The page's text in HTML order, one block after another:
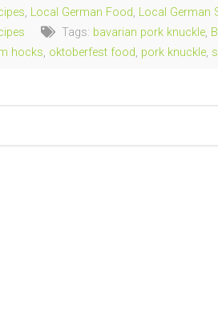
, Local German Food, Local German
Tags: bavarian pork knuckle,
hocks, oktoberfest food, pork knuckle,